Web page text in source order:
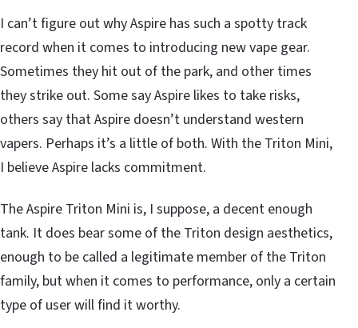
I can’t figure out why Aspire has such a spotty track
record when it comes to introducing new vape gear.
Sometimes they hit out of the park, and other times
they strike out. Some say Aspire likes to take risks,
others say that Aspire doesn’t understand western
vapers. Perhaps it’s a little of both. With the Triton Mini,
I believe Aspire lacks commitment.
The Aspire Triton Mini is, I suppose, a decent enough
tank. It does bear some of the Triton design aesthetics,
enough to be called a legitimate member of the Triton
family, but when it comes to performance, only a certain
type of user will find it worthy.